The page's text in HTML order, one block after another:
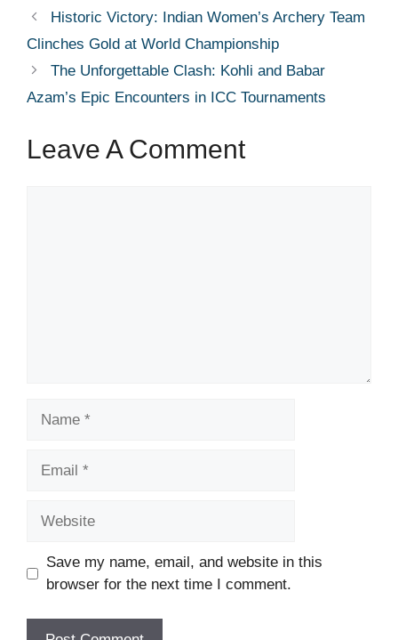
Historic Victory: Indian Women’s Archery Team
Clinches Gold at World Championship
The Unforgettable Clash: Kohli and Babar
Azam’s Epic Encounters in ICC Tournaments
Leave A Comment
Save my name, email, and website in this
browser for the next time I comment.